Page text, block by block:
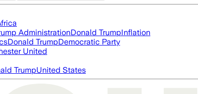
AdministrationDonald TrumpInflation
Donald TrumpDemocratic Party
United
TrumpUnited States